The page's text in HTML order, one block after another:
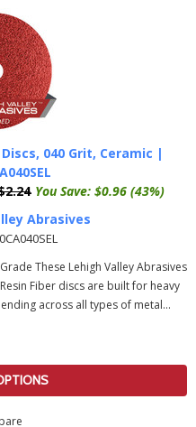
040 Grit, Ceramic |
You Save: $0.96 (43%)
Abrasives
These Lehigh Valley Abrasives
Fiber discs are built for heavy
across all types of metal...